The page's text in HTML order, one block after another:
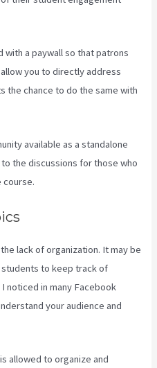
with a paywall so that patrons
you to directly address
the chance to do the same with
available as a standalone
the discussions for those who
course.
lack of organization. It may be
to keep track of
noticed in many Facebook
your audience and
allowed to organize and